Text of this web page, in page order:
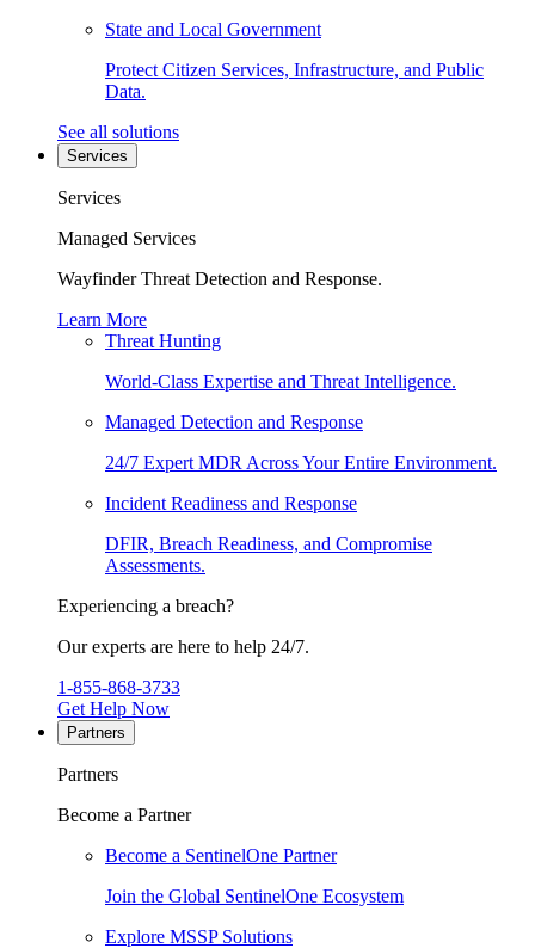
State and Local Government
Protect Citizen Services, Infrastructure, and Public
Data.
See all solutions
Services
Services
Managed Services
Wayfinder Threat Detection and Response.
Learn More
Threat Hunting
World-Class Expertise and Threat Intelligence.
Managed Detection and Response
24/7 Expert MDR Across Your Entire Environment.
Incident Readiness and Response
DFIR, Breach Readiness, and Compromise
Assessments.
Experiencing a breach?
Our experts are here to help 24/7.
1-855-868-3733
Get Help Now
Partners
Partners
Become a Partner
Become a SentinelOne Partner
Join the Global SentinelOne Ecosystem
Explore MSSP Solutions